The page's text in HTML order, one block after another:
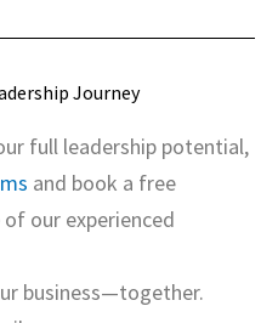
Journey
full leadership potential,
and book a free
our experienced
business—together.